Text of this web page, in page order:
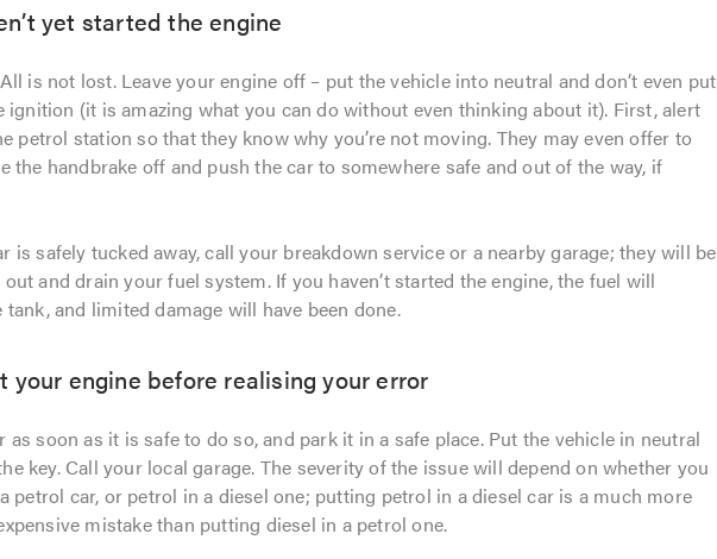
yet started the engine
is not lost. Leave your engine off – put the vehicle into neutral and don’t even put
ignition (it is amazing what you can do without even thinking about it). First, alert
petrol station so that they know why you’re not moving. They may even offer to
the handbrake off and push the car to somewhere safe and out of the way, if
is safely tucked away, call your breakdown service or a nearby garage; they will be
and drain your fuel system. If you haven’t started the engine, the fuel will
tank, and limited damage will have been done.
your engine before realising your error
as soon as it is safe to do so, and park it in a safe place. Put the vehicle in neutral
key. Call your local garage. The severity of the issue will depend on whether you
petrol car, or petrol in a diesel one; putting petrol in a diesel car is a much more
mistake than putting diesel in a petrol one.